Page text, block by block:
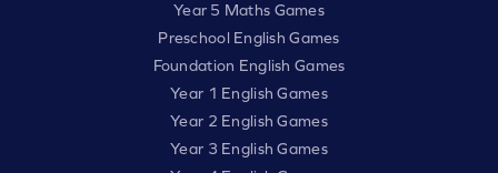
Year 5 Maths Games
Preschool English Games
Foundation English Games
Year 1 English Games
Year 2 English Games
Year 3 English Games